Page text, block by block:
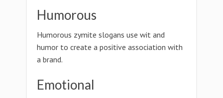
Humorous
Humorous zymite slogans use wit and
humor to create a positive association with
a brand.
Emotional